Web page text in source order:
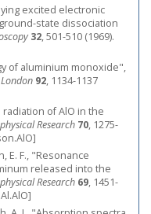
lying excited electronic
state dissociation
32, 501-510 (1969).
of aluminium monoxide",
92, 1134-1137
radiation of AlO in the
Research 70, 1275-
E. F., "Resonance
released into the
Research 69, 1451-